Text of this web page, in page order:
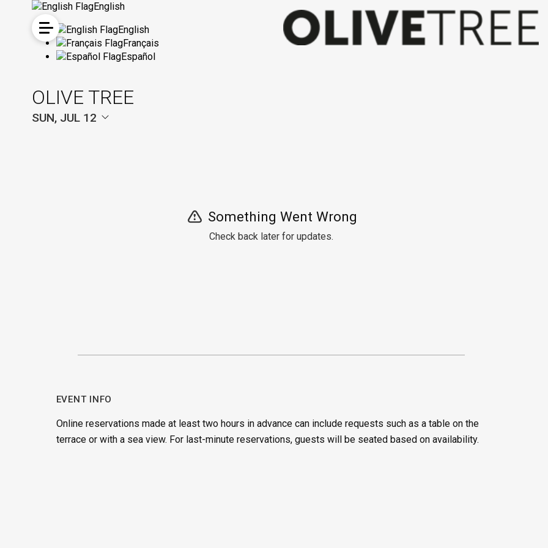
English
English
Français
Español
OLIVE TREE
SUN, JUL 12
Something Went Wrong
Check back later for updates.
EVENT INFO
Online reservations made at least two hours in advance can include requests such as a table on the
terrace or with a sea view. For last-minute reservations, guests will be seated based on availability.